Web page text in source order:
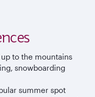
to the mountains
snowboarding
summer spot